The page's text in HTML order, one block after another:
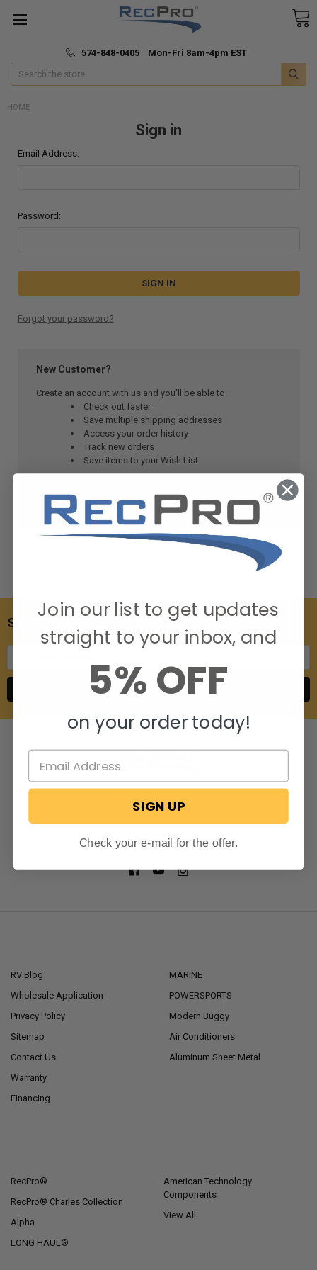
🚚 Fast & Free Shipping
574-848-0405 Mon-Fri 8am-4pm EST
Search
HOME
Sign in
Email Address:
Password:
Forgot your password?
New Customer?
Create an account with us and you'll be able to:
Check out faster
Save multiple shipping addresses
Access your order history
Track new orders
Save items to your Wish List
CREATE ACCOUNT
SUBSCRIBE TO OUR NEWSLETTER
806 S. Division St.
Call us at 574-848-0405
RV Blog
Wholesale Application
Privacy Policy
Sitemap
Contact Us
Warranty
Financing
MARINE
POWERSPORTS
Modern Buggy
Air Conditioners
Aluminum Sheet Metal
RecPro®
RecPro® Charles Collection
Alpha
LONG HAUL®
American Technology
Components
View All
Join our list to get updates
straight to your inbox, and
5% OFF
on your order today!
SIGN UP
Check your e-mail for the offer.